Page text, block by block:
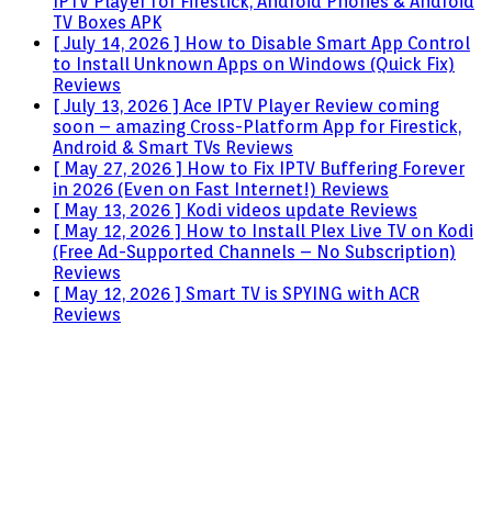
TV Boxes APK
[ July 14, 2026 ] How to Disable Smart App Control
to Install Unknown Apps on Windows (Quick Fix)
Reviews
[ July 13, 2026 ] Ace IPTV Player Review coming
soon – amazing Cross-Platform App for Firestick,
Android & Smart TVs Reviews
[ May 27, 2026 ] How to Fix IPTV Buffering Forever
in 2026 (Even on Fast Internet!) Reviews
[ May 13, 2026 ] Kodi videos update Reviews
[ May 12, 2026 ] How to Install Plex Live TV on Kodi
(Free Ad-Supported Channels – No Subscription)
Reviews
[ May 12, 2026 ] Smart TV is SPYING with ACR
Reviews